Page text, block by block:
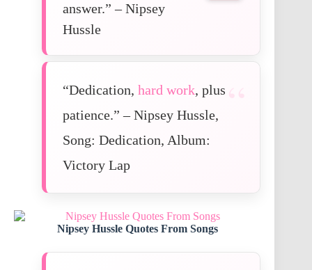
answer.” – Nipsey
Hussle
“Dedication, hard work, plus
patience.” – Nipsey Hussle,
Song: Dedication, Album:
Victory Lap
Nipsey Hussle Quotes From Songs